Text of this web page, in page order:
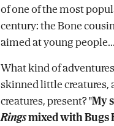
of one of the most
century: the Bone
aimed at young
What kind of
skinned little creatures,
creatures, present? "My
Ringsmixed with Bugs